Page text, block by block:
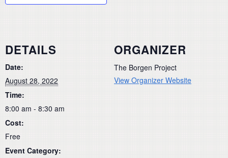
DETAILS
Date:
August 28, 2022
Time:
8:00 am - 8:30 am
Cost:
Free
Event Category:
ORGANIZER
The Borgen Project
View Organizer Website